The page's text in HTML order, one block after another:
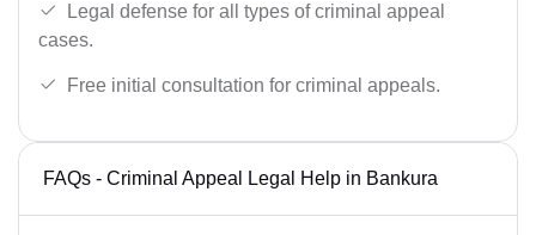
Legal defense for all types of criminal appeal
cases.
Free initial consultation for criminal appeals.
FAQs - Criminal Appeal Legal Help in Bankura